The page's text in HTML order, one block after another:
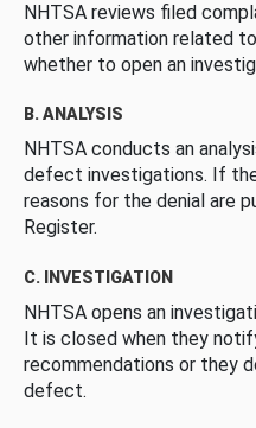
NHTSA reviews filed
other information related
whether to open an
B. ANALYSIS
NHTSA conducts an
defect investigations. If
reasons for the denial are
Register.
C. INVESTIGATION
NHTSA opens an
It is closed when they
recommendations or they
defect.